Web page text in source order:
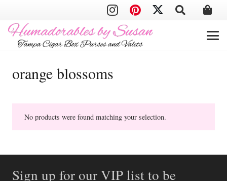
orange blossoms
No products were found matching your selection.
Sign up for our VIP list to be